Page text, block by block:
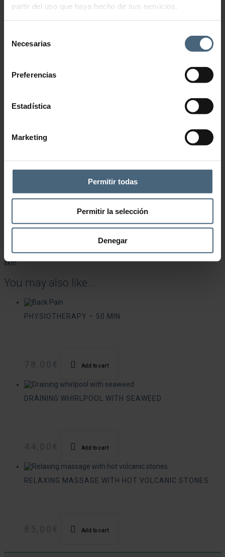
partir del uso que haya hecho de sus servicios.
Necesarias
Preferencias
Estadística
Marketing
Permitir todas
Permitir la selección
Denegar
Add to wishlist
CATEGORY:WRAPS
Description
Seaweed wrap that remineralises, detoxifies and nourishes the body
with trace elements and mineral salts. Stimulates circulation and
has important draining, anti-cellulite and moisturising effects on the
skin
You may also like…
PHYSIOTHERAPY – 50 MIN.
78,00 € Add to cart
DRAINING WHIRLPOOL WITH SEAWEED
44,00 € Add to cart
RELAXING MASSAGE WITH HOT VOLCANIC STONES
85,00 € Add to cart